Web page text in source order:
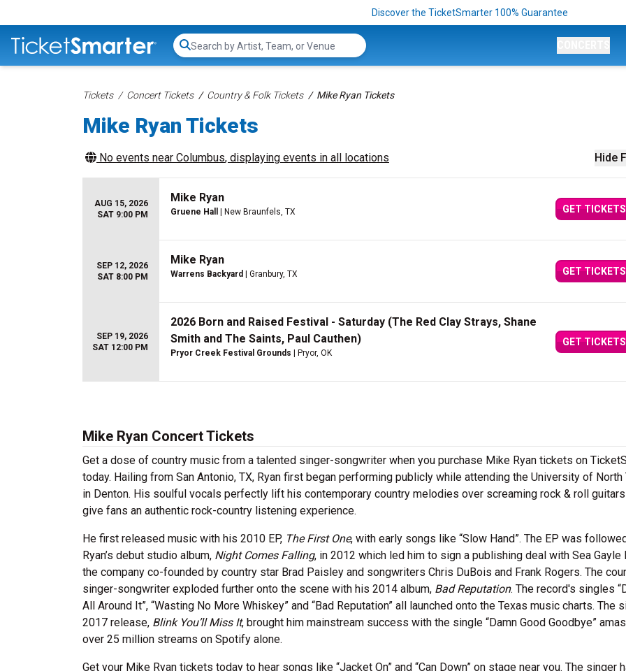
Discover the TicketSmarter 100% Guarantee
Search...
Tickets Concert Tickets Country & Folk Tickets Mike Ryan Tickets
Mike Ryan Tickets
Hide
No events near Columbus, displaying events in all locations
AUG 15, 2026
SAT 9:00 PM
Mike Ryan
Gruene Hall | New Braunfels, TX GET TICKETS
SEP 12, 2026
SAT 8:00 PM
Mike Ryan
Warrens Backyard | Granbury, TX GET TICKETS
SEP 19, 2026
SAT 12:00 PM
2026 Born and Raised Festival - Saturday (The Red Clay Strays, Shane
Smith and The Saints, Paul Cauthen)
Pryor Creek Festival Grounds | Pryor, OK
GET TICKETS
Mike Ryan Concert Tickets
Get a dose of country music from a talented singer-songwriter when you purchase Mike Ryan tickets on
today. Hailing from San Antonio, TX, Ryan first began performing publicly while attending the University of North
in Denton. His soulful vocals perfectly lift his contemporary country melodies over screaming rock & roll
give fans an authentic rock-country listening experience.
He first released music with his 2010 EP, The First One, with early songs like “Slow Hand”. The EP was
Ryan’s debut studio album, Night Comes Falling, in 2012 which led him to sign a publishing deal with Sea Gayle
the company co-founded by country star Brad Paisley and songwriters Chris DuBois and Frank Rogers. The
singer-songwriter exploded further onto the scene with his 2014 album, Bad Reputation. The record's singles
All Around It”, “Wasting No More Whiskey” and “Bad Reputation” all launched onto the Texas music charts. The
2017 release, Blink You’ll Miss It, brought him mainstream success with the single “Damn Good Goodbye”
over 25 million streams on Spotify alone.
Get your Mike Ryan tickets today to hear songs like “Jacket On” and “Can Down” on stage near you. The singer